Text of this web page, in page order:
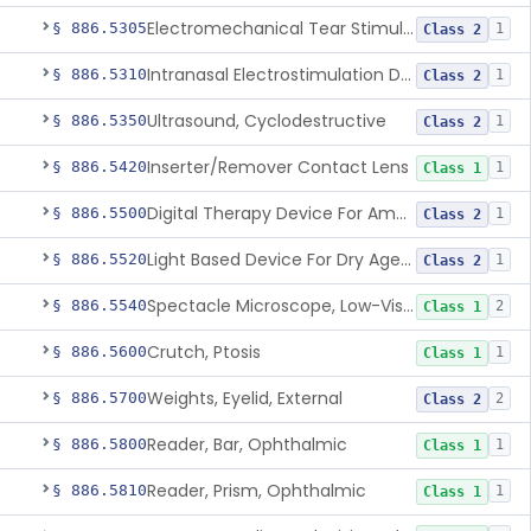
§ 886.5305 Electromechanical Tear Stimulator Class 2 1
§ 886.5310 Intranasal Electrostimulation Device For Dry Eye Symptoms Class 2 1
§ 886.5350Ultrasound, Cyclodestructive Class 2 1
§ 886.5420Inserter/Remover Contact Lens Class 1 1
§ 886.5500 Digital Therapy Device For Amblyopia Class 2 1
§ 886.5520 Light Based Device For Dry Age-Related Macular Degeneration Class 2 1
§ 886.5540 Spectacle Microscope, Low-Vision Class 1 2
§ 886.5600Crutch, Ptosis Class 1 1
§ 886.5700Weights, Eyelid, External Class 2 2
§ 886.5800Reader, Bar, Ophthalmic Class 1 1
§ 886.5810Reader, Prism, Ophthalmic Class 1 1